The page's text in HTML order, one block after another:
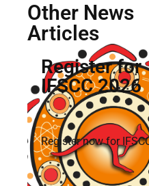
Other News
Articles
Register for
IFSCC 2026
Register now for